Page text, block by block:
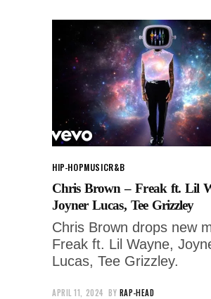
HIP-HOPMUSICR&B
Chris Brown – Freak ft. Lil
Joyner Lucas, Tee Grizzley
Chris Brown drops new
Freak ft. Lil Wayne,
Lucas, Tee Grizzley.
APRIL 11, 2024 BY RAP-HEAD